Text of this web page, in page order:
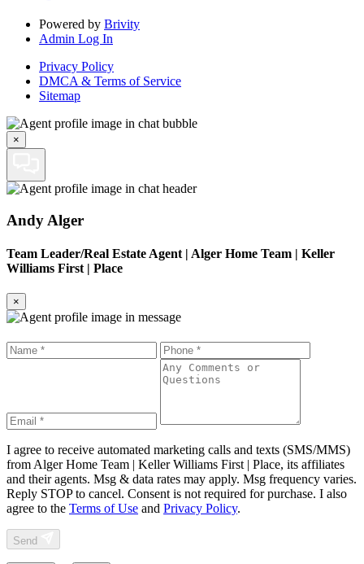
Powered by Brivity
Admin Log In
Privacy Policy
DMCA & Terms of Service
Sitemap
×
Andy Alger
Team Leader/Real Estate Agent | Alger Home Team | Keller
Williams First | Place
×
I agree to receive automated marketing calls and texts (SMS/MMS)
from Alger Home Team | Keller Williams First | Place, its affiliates
and their agents. Msg & data rates may apply. Msg frequency varies.
Reply STOP to cancel. Consent is not required for purchase. I also
agree to the Terms of Use and Privacy Policy.
Send